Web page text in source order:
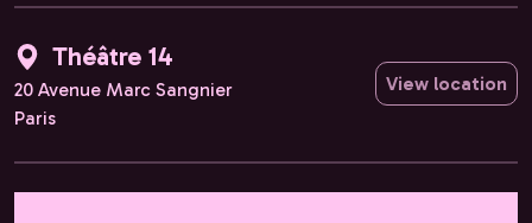
Théâtre 14
20 Avenue Marc Sangnier
Paris
View location